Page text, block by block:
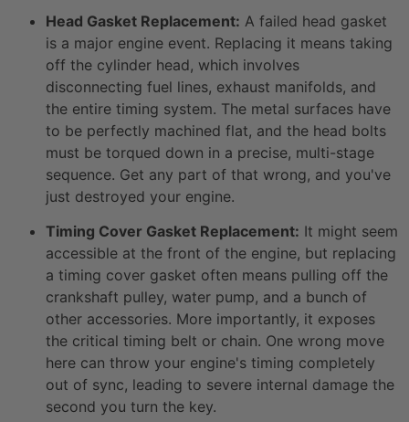
Head Gasket Replacement: A failed head gasket
is a major engine event. Replacing it means taking
off the cylinder head, which involves
disconnecting fuel lines, exhaust manifolds, and
the entire timing system. The metal surfaces have
to be perfectly machined flat, and the head bolts
must be torqued down in a precise, multi-stage
sequence. Get any part of that wrong, and you've
just destroyed your engine.
Timing Cover Gasket Replacement: It might seem
accessible at the front of the engine, but replacing
a timing cover gasket often means pulling off the
crankshaft pulley, water pump, and a bunch of
other accessories. More importantly, it exposes
the critical timing belt or chain. One wrong move
here can throw your engine's timing completely
out of sync, leading to severe internal damage the
second you turn the key.